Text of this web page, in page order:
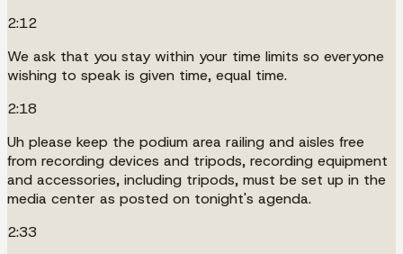
2:12
We ask that you stay within your time limits so everyone
wishing to speak is given time, equal time.
2:18
Uh please keep the podium area railing and aisles free
from recording devices and tripods, recording equipment
and accessories, including tripods, must be set up in the
media center as posted on tonight's agenda.
2:33